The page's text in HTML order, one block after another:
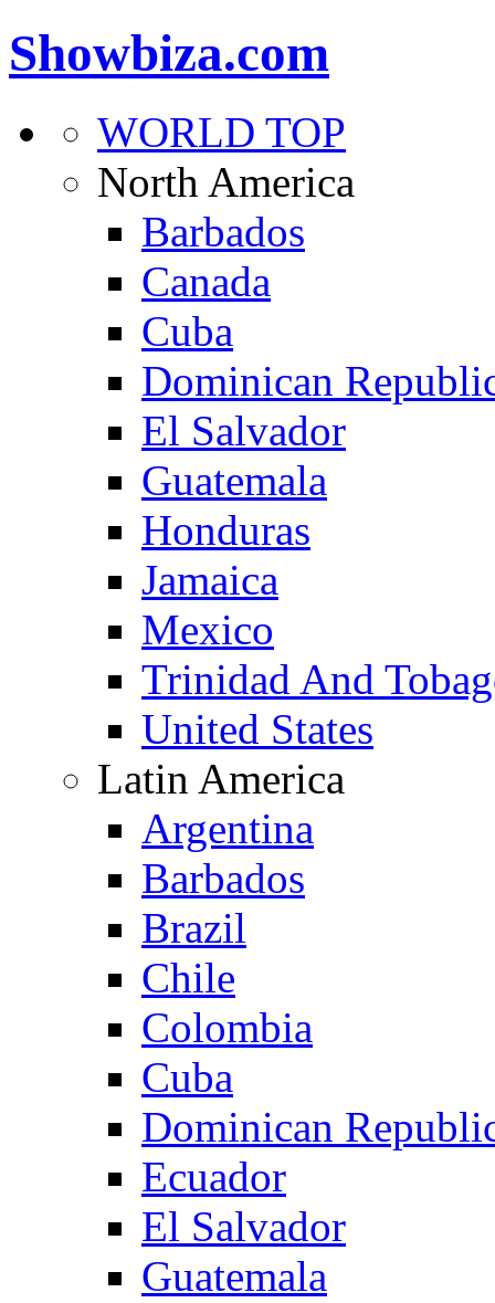
Showbiza.com
WORLD TOP
North America
Barbados
Canada
Cuba
Dominican
El Salvador
Guatemala
Honduras
Jamaica
Mexico
Trinidad And
United States
Latin America
Argentina
Barbados
Brazil
Chile
Colombia
Cuba
Dominican
Ecuador
El Salvador
Guatemala